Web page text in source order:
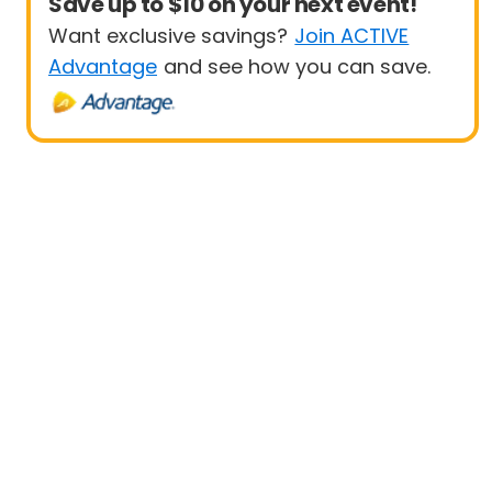
Want exclusive savings? Join ACTIVE
Advantage and see how you can save.